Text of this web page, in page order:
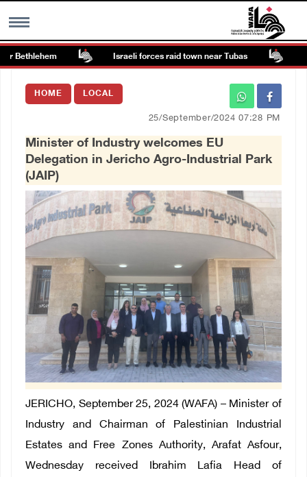
MENU
Images Gallary
العربية
Français
Israeli forces raid town near Tubas
HOME LOCAL
25/September/2024 07:28 PM
Minister of Industry welcomes EU
Delegation in Jericho Agro-Industrial Park
(JAIP)
JERICHO, September 25, 2024 (WAFA) – Minister of
Industry and Chairman of Palestinian Industrial
Estates and Free Zones Authority, Arafat Asfour,
Wednesday received Ibrahim Lafia Head of